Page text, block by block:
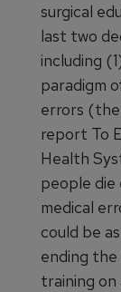
surgical
last two
including
paradigm
errors
report To
Health
people die
medical
could be
ending the
training on